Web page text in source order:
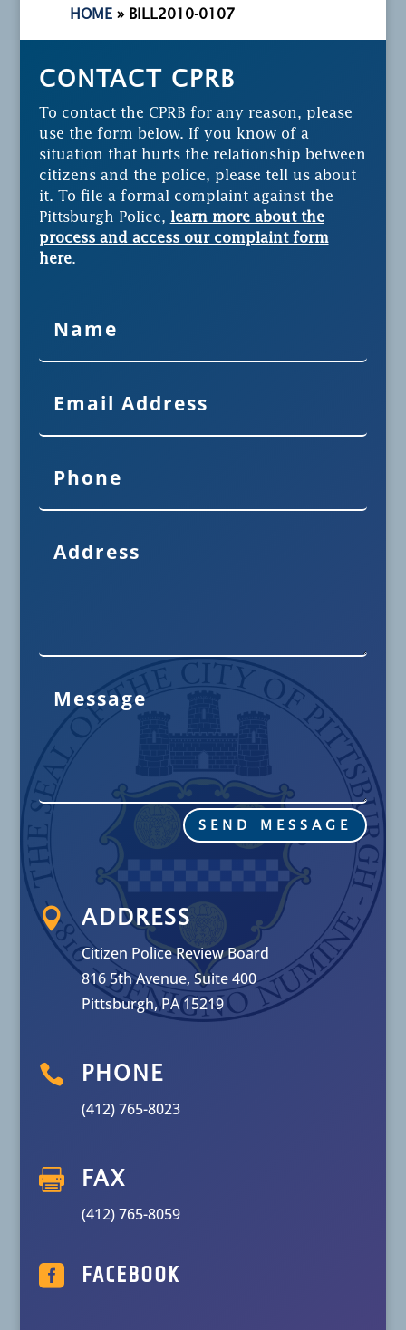
HOME » BILL2010-0107
CONTACT CPRB
To contact the CPRB for any reason, please
use the form below. If you know of a
situation that hurts the relationship between
citizens and the police, please tell us about
it. To file a formal complaint against the
Pittsburgh Police, learn more about the
process and access our complaint form
here.
SEND MESSAGE
 ADDRESS
Citizen Police Review Board
816 5th Avenue, Suite 400
Pittsburgh, PA 15219
 PHONE
(412) 765-8023
 FAX
(412) 765-8059
 FACEBOOK